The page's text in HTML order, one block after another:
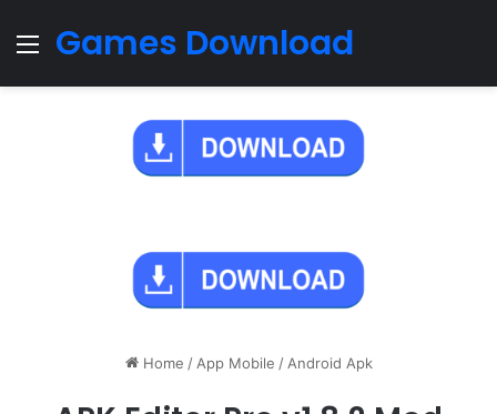
Menu
Games Download
Home / App Mobile / Android Apk